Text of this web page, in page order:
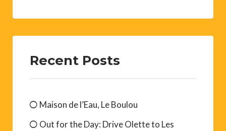
Recent Posts
Maison de l’Eau, Le Boulou
Out for the Day: Drive Olette to Les